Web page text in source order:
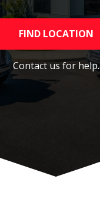
FIND LOCATION
Contact us for help.